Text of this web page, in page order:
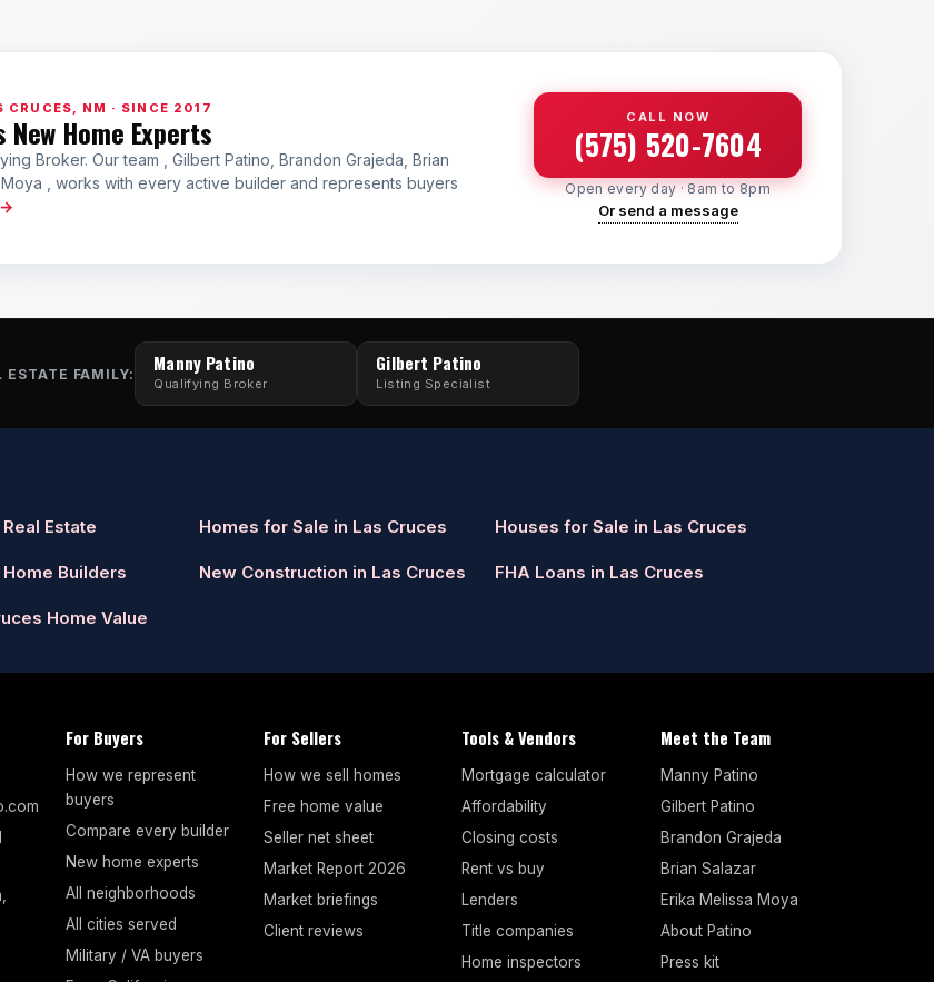
CRUCES, NM · SINCE 2017
New Home Experts
Broker. Our team , Gilbert Patino, Brandon Grajeda, Brian
Moya , works with every active builder and represents buyers
CALL NOW
(575) 520-7604
Open every day · 8am to 8pm
Or send a message
FAMILY: Manny Patino
Qualifying Broker
Gilbert Patino
Listing Specialist
Estate Homes for Sale in Las Cruces Houses for Sale in Las Cruces
Builders New Construction in Las Cruces FHA Loans in Las Cruces
Home Value
For Buyers
How we represent
buyers
Compare every builder
New home experts
All neighborhoods
All cities served
Military / VA buyers
For Sellers
How we sell homes
Free home value
Seller net sheet
Market Report 2026
Market briefings
Client reviews
Tools & Vendors
Mortgage calculator
Affordability
Closing costs
Rent vs buy
Lenders
Title companies
Home inspectors
Meet the Team
Manny Patino
Gilbert Patino
Brandon Grajeda
Brian Salazar
Erika Melissa Moya
About Patino
Press kit